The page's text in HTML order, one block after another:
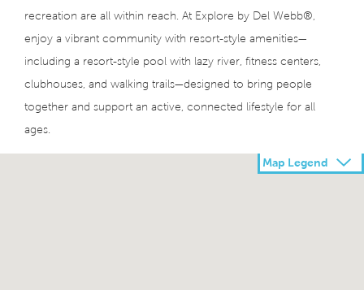
recreation are all within reach. At Explore by Del Webb®,
enjoy a vibrant community with resort-style amenities—
including a resort-style pool with lazy river, fitness centers,
clubhouses, and walking trails—designed to bring people
together and support an active, connected lifestyle for all
ages.
Map Legend